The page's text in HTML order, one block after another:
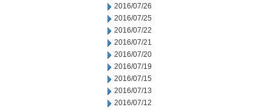
2016/07/26
2016/07/25
2016/07/22
2016/07/21
2016/07/20
2016/07/19
2016/07/15
2016/07/13
2016/07/12